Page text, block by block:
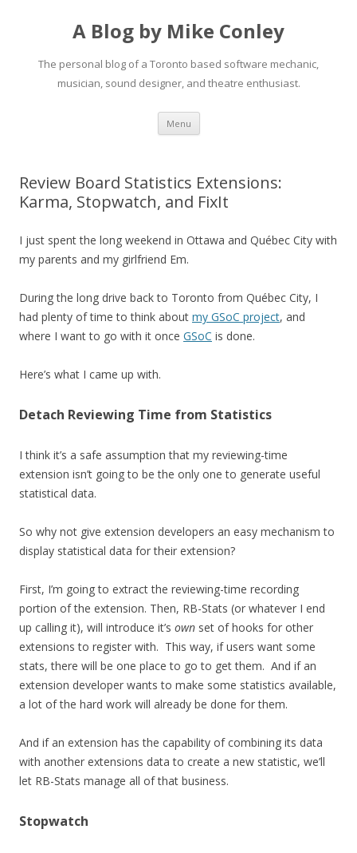
A Blog by Mike Conley
The personal blog of a Toronto based software mechanic,
musician, sound designer, and theatre enthusiast.
Menu Skip
content
Review Board Statistics Extensions:
Karma, Stopwatch, and FixIt
I just spent the long weekend in Ottawa and Qu é bec City with
my parents and my girlfriend Em.
During the long drive back to Toronto from Qu é bec City, I
had plenty of time to think about my GSoC project, and
where I want to go with it once GSoC is done.
Here’s what I came up with.
Detach Reviewing Time from Statistics
I think it’s a safe assumption that my reviewing-time
extension isn’t going to be the only one to generate useful
statistical data.
So why not give extension developers an easy mechanism to
display statistical data for their extension?
First, I’m going to extract the reviewing-time recording
portion of the extension. Then, RB-Stats (or whatever I end
up calling it), will introduce it’s own set of hooks for other
extensions to register with. This way, if users want some
stats, there will be one place to go to get them. And if an
extension developer wants to make some statistics available,
a lot of the hard work will already be done for them.
And if an extension has the capability of combining its data
with another extensions data to create a new statistic, we’ll
let RB-Stats manage all of that business.
Stopwatch